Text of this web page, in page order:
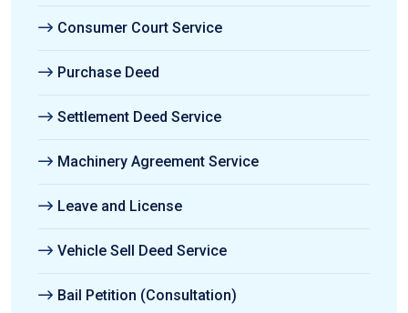
Consumer Court Service
Purchase Deed
Settlement Deed Service
Machinery Agreement Service
Leave and License
Vehicle Sell Deed Service
Bail Petition (Consultation)